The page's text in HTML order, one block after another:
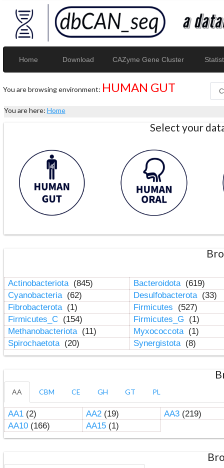
Home Download CAZyme Gene Cluster
You are browsing environment: HUMAN GUT
You are here: Home
Select your
Actinobacteriota (845) Bacteroidota (619)
Cyanobacteria (62) Desulfobacterota (33)
Fibrobacterota (1) Firmicutes
(527)
Firmicutes_C (154) Firmicutes_G
(1)
Methanobacteriota (11) Myxococcota (1)
Spirochaetota (20) Synergistota (8)
AA CBM CE GH GT PL
AA1(2) AA2(19) AA3(219)
AA10(166) AA15(1)